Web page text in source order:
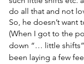
do all that and not
So, he doesn’t want
(When I got to the
down “… little
been laying a few